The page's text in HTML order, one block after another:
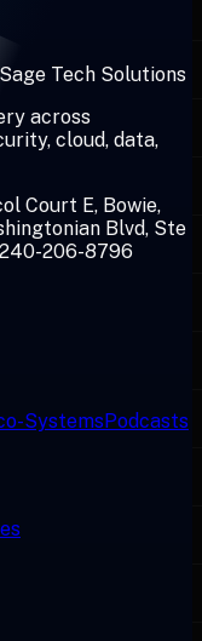
Tech Solutions
across
cloud, data,
Court E, Bowie,
Blvd, Ste
206-8796
SystemsPodcasts